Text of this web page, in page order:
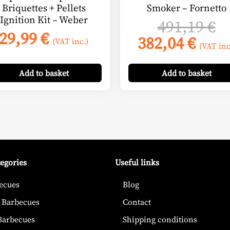
Briquettes + Pellets
Ignition Kit – Weber
29,99€ (VAT inc.)
Addto basket
Smoker – Fornetto
491,19€
382,04€
is:
(VAT
Addto basket
Useful links
Blog
Contact
Shipping conditions